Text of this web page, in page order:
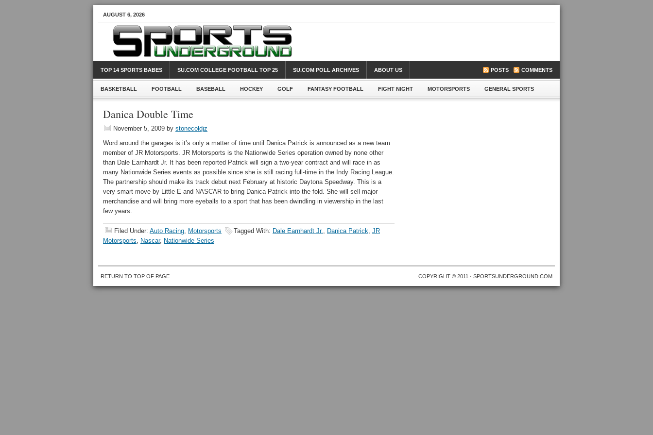
AUGUST 6, 2026
TOP 14 SPORTS BABES SU.COM COLLEGE FOOTBALL TOP 25 SU.COM POLL ARCHIVES ABOUT US POSTS COMMENTS
BASKETBALL FOOTBALL BASEBALL HOCKEY GOLF FANTASY FOOTBALL FIGHT NIGHT MOTORSPORTS GENERAL SPORTS
Danica Double Time
November 5, 2009 by stonecoldjz
Word around the garages is it’s only a matter of time until Danica Patrick is announced as a new team
member of JR Motorsports. JR Motorsports is the Nationwide Series operation owned by none other
than Dale Earnhardt Jr. It has been reported Patrick will sign a two-year contract and will race in as
many Nationwide Series events as possible since she is still racing full-time in the Indy Racing League.
The partnership should make its track debut next February at historic Daytona Speedway. This is a
very smart move by Little E and NASCAR to bring Danica Patrick into the fold. She will sell major
merchandise and will bring more eyeballs to a sport that has been dwindling in viewership in the last
few years.
Filed Under: Auto Racing, Motorsports Tagged With: Dale Earnhardt Jr., Danica Patrick, JR
Motorsports, Nascar, Nationwide Series
RETURN TO TOP OF PAGE COPYRIGHT © 2011 · SPORTSUNDERGROUND.COM